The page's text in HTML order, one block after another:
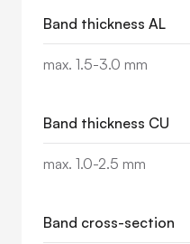
Band thickness AL
max. 1.5-3.0 mm
Band thickness CU
max. 1.0-2.5 mm
Band cross-section